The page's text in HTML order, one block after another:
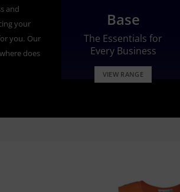
and
your
you. Our
does
Base
The Essentials for
Every Business
VIEW RANGE